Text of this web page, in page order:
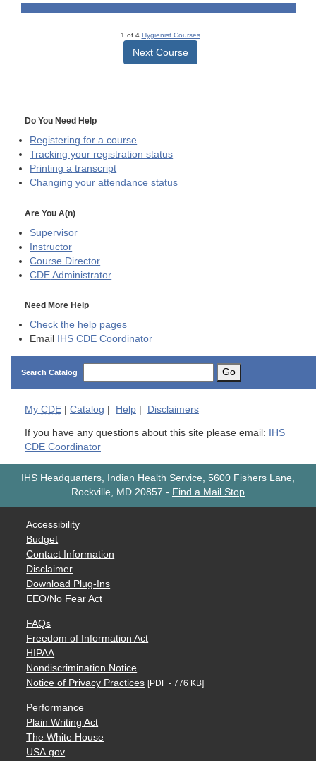
1 of 4 Hygienist Courses
Next Course
Do You Need Help
Registering for a course
Tracking your registration status
Printing a transcript
Changing your attendance status
Are You A(n)
Supervisor
Instructor
Course Director
CDE Administrator
Need More Help
Check the help pages
Email
IHS CDE Coordinator
Search Catalog Go
My CDE Catalog Help Disclaimers
If you have any questions about this site please email:
IHS
CDE Coordinator
IHS Headquarters, Indian Health Service, 5600 Fishers Lane,
Rockville, MD 20857 - Find a Mail Stop
Accessibility
Budget
Contact Information
Disclaimer
Download Plug-Ins
EEO/No Fear Act
FAQs
Freedom of Information Act
HIPAA
Nondiscrimination Notice
Notice of Privacy Practices [PDF - 776 KB]
Performance
Plain Writing Act
The White House
USA.gov